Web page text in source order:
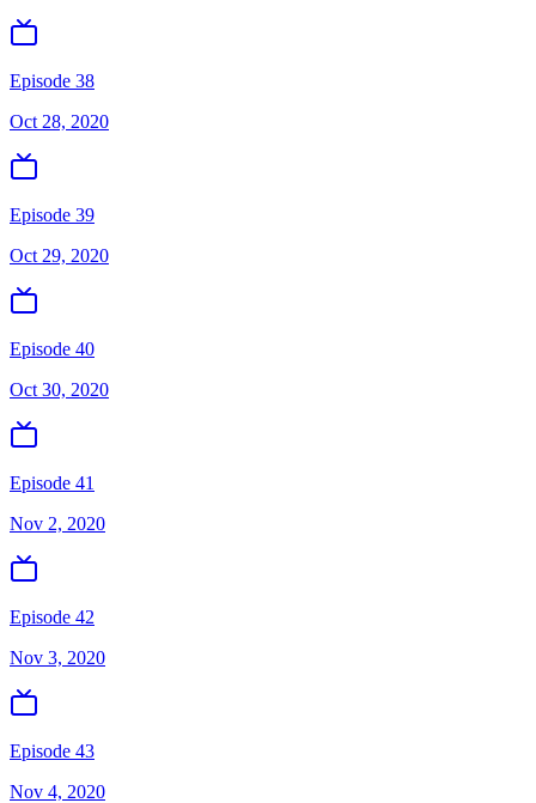
Episode 38
Oct 28, 2020
Episode 39
Oct 29, 2020
Episode 40
Oct 30, 2020
Episode 41
Nov 2, 2020
Episode 42
Nov 3, 2020
Episode 43
Nov 4, 2020